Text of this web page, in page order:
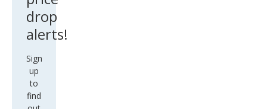
drop
alerts!
Sign
up
to
find